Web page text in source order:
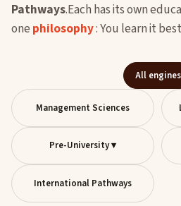
Pathways.Each has its own
one philosophy: You learn it
All engines
Management Sciences
Pre-University ▾
International Pathways